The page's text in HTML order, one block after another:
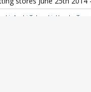
Ayahi Takagaki Haruka